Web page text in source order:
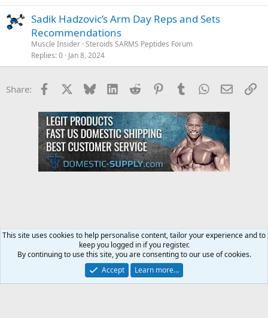
Sadik Hadzovic’s Arm Day Reps and Sets
Recommendations
Muscle Insider Steroids SARMS Peptides Forum
Replies 0 Jan 8, 2024
Share: Facebook Bluesky LinkedInReddit PinterestTumblrWhatsApp
Email
Training and Weight Lifting Forum
Terms and rules Privacy policy
This site uses cookies to help personalise content, tailor your experience and to
keep you logged in if you register.
By continuing to use this site, you are consenting to our use of cookies.
Accept
Learn more…